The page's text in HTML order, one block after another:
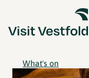
What's on